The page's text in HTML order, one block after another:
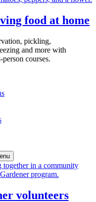
food at home
pickling,
and more with
courses.
volunteers